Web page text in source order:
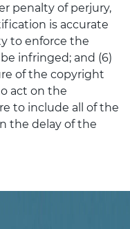
penalty of perjury,
is accurate
to enforce the
infringed; and (6)
of the copyright
act on the
to include all of the
the delay of the